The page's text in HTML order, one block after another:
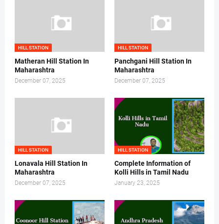
HILL STATION
Matheran Hill Station In
Maharashtra
December 07, 2025
HILL STATION
Panchgani Hill Station In
Maharashtra
December 07, 2025
HILL STATION
Lonavala Hill Station In
Maharashtra
December 07, 2025
HILL STATION
Complete Information of
Kolli Hills in Tamil Nadu
January 23, 2025